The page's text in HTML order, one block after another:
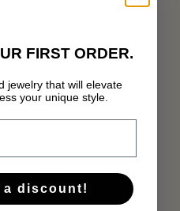
in the cart.
,подарък за тенисист
, тенис аксесоар
тенис
FIRST ORDER.
jewelry that will elevate
your unique style.
a discount!